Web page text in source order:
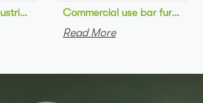
style high bar chair metal frame
Commercial use bar furniture
Read More